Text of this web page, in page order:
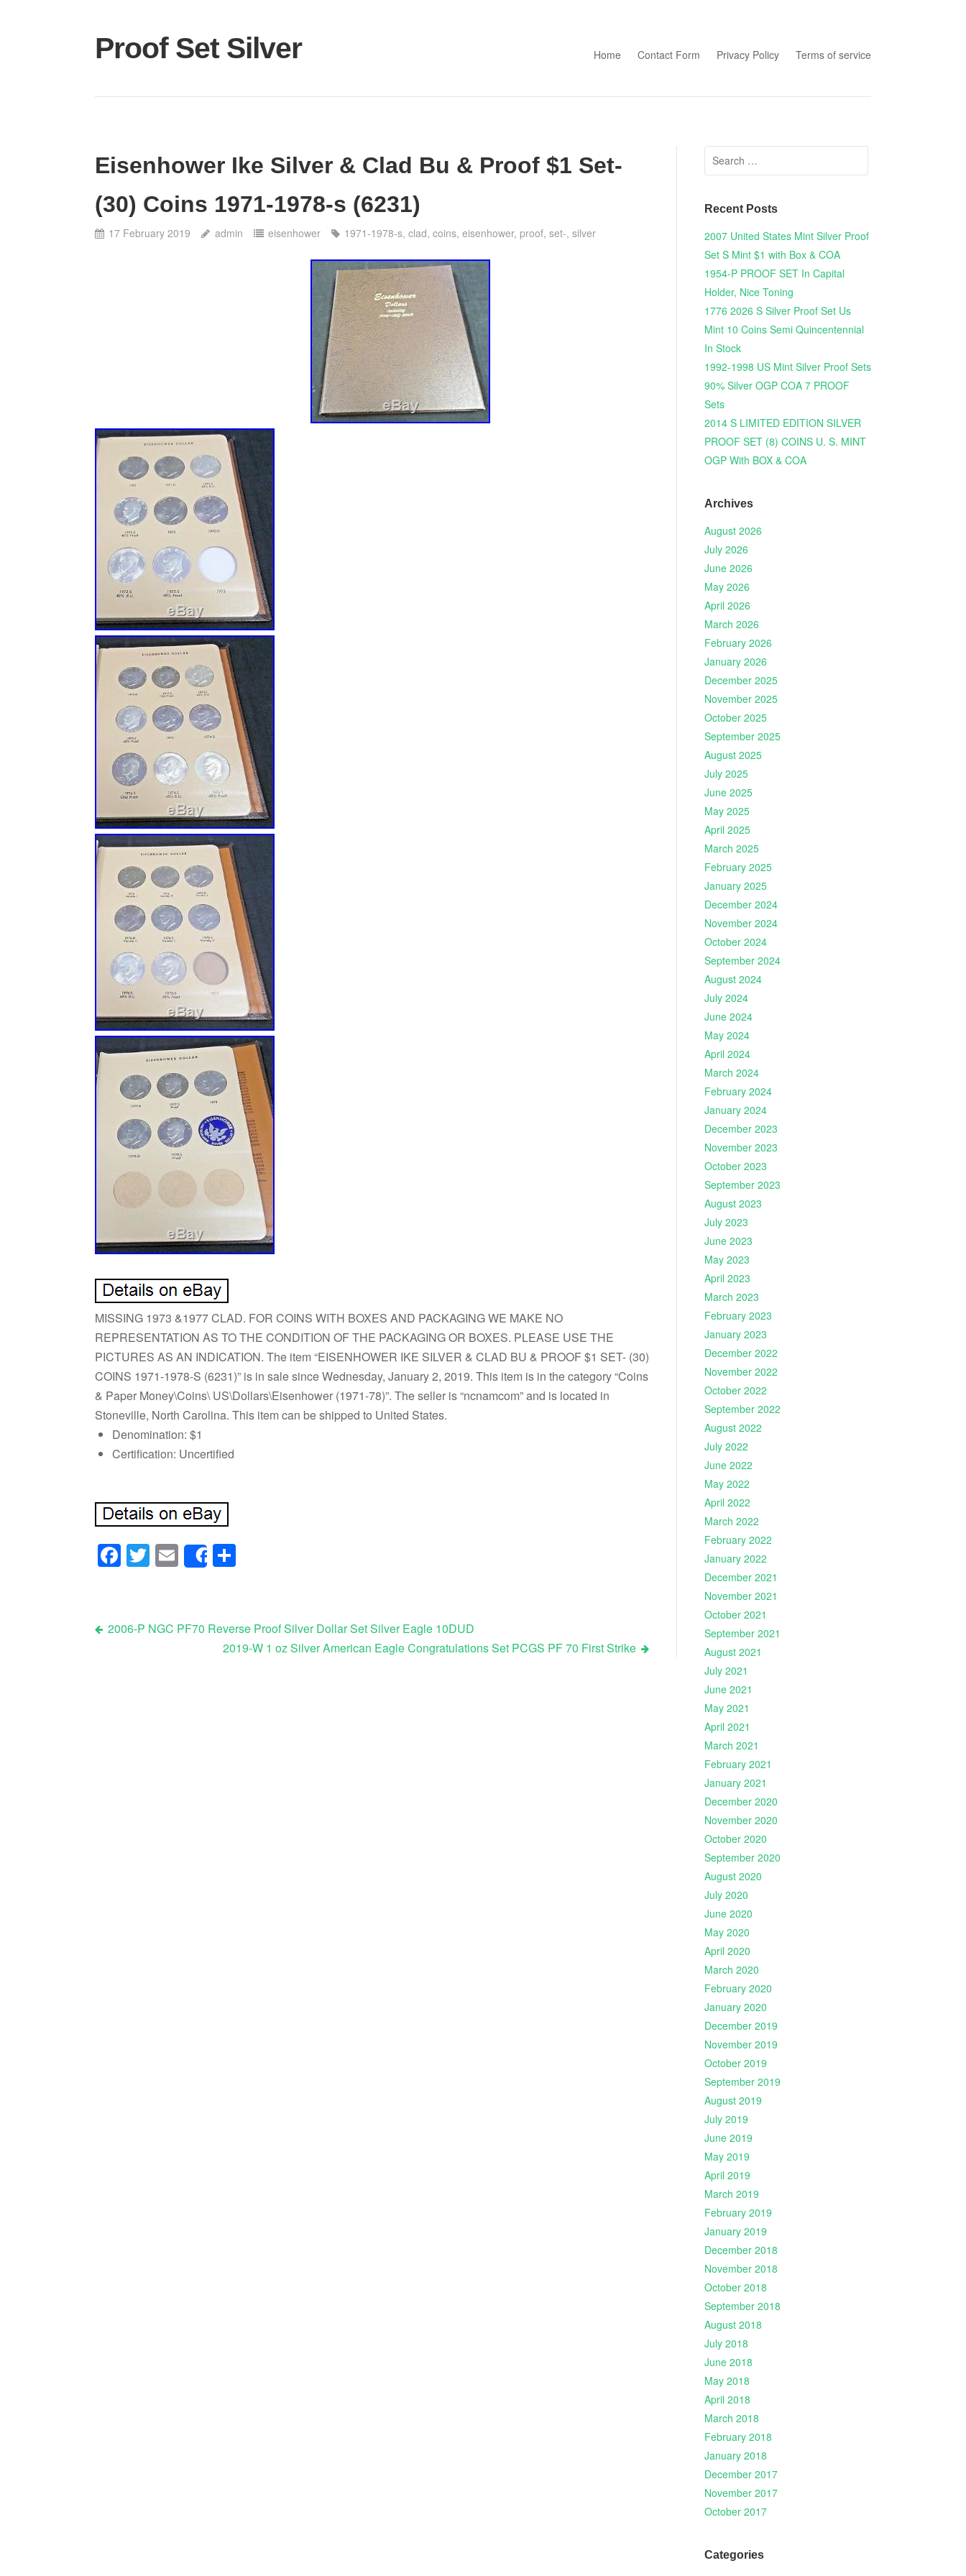
Proof Set Silver
Home
Contact Form Privacy Policy Terms of service
Eisenhower Ike Silver & Clad Bu & Proof $1 Set-
(30) Coins 1971-1978-s (6231)
17 February 2019 admin eisenhower 1971-1978-s,clad,coins,eisenhower,proof,set-,silver
MISSING 1973 &1977 CLAD. FOR COINS WITH BOXES AND PACKAGING WE MAKE NO
REPRESENTATION AS TO THE CONDITION OF THE PACKAGING OR BOXES. PLEASE USE THE
PICTURES AS AN INDICATION. The item “EISENHOWER IKE SILVER & CLAD BU & PROOF $1 SET- (30)
COINS 1971-1978-S (6231)” is in sale since Wednesday, January 2, 2019. This item is in the category “Coins
& Paper Money\Coins\ US\Dollars\Eisenhower (1971-78)”. The seller is “ncnamcom” and is located in
Stoneville, North Carolina. This item can be shipped to United States.
Denomination: $1
Certification: Uncertified
Facebook
Twitter
Email
Share
Post navigation
2006-P NGC PF70 Reverse Proof Silver Dollar Set Silver Eagle 10DUD
2019-W 1 oz Silver American Eagle Congratulations Set PCGS PF 70 First Strike
Search for:
Recent Posts
2007 United States Mint Silver Proof
Set S Mint $1 with Box & COA
1954-P PROOF SET In Capital
Holder, Nice Toning
1776 2026 S Silver Proof Set Us
Mint 10 Coins Semi Quincentennial
In Stock
1992-1998 US Mint Silver Proof Sets
90% Silver OGP COA 7 PROOF
Sets
2014 S LIMITED EDITION SILVER
PROOF SET (8) COINS U. S. MINT
OGP With BOX & COA
Archives
August 2026
July 2026
June 2026
May 2026
April 2026
March 2026
February 2026
January 2026
December 2025
November 2025
October 2025
September 2025
August 2025
July 2025
June 2025
May 2025
April 2025
March 2025
February 2025
January 2025
December 2024
November 2024
October 2024
September 2024
August 2024
July 2024
June 2024
May 2024
April 2024
March 2024
February 2024
January 2024
December 2023
November 2023
October 2023
September 2023
August 2023
July 2023
June 2023
May 2023
April 2023
March 2023
February 2023
January 2023
December 2022
November 2022
October 2022
September 2022
August 2022
July 2022
June 2022
May 2022
April 2022
March 2022
February 2022
January 2022
December 2021
November 2021
October 2021
September 2021
August 2021
July 2021
June 2021
May 2021
April 2021
March 2021
February 2021
January 2021
December 2020
November 2020
October 2020
September 2020
August 2020
July 2020
June 2020
May 2020
April 2020
March 2020
February 2020
January 2020
December 2019
November 2019
October 2019
September 2019
August 2019
July 2019
June 2019
May 2019
April 2019
March 2019
February 2019
January 2019
December 2018
November 2018
October 2018
September 2018
August 2018
July 2018
June 2018
May 2018
April 2018
March 2018
February 2018
January 2018
December 2017
November 2017
October 2017
Categories